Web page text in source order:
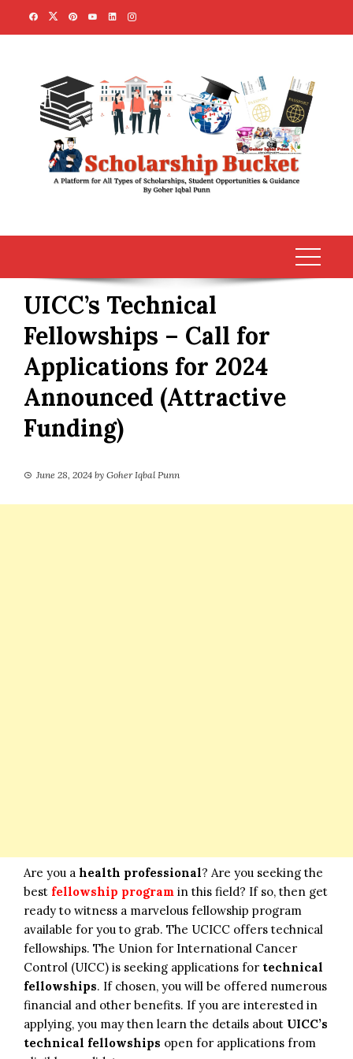
UICC’s Technical
Fellowships – Call for
Applications for 2024
Announced (Attractive
Funding)
June 28, 2024 by Goher Iqbal Punn
Are you a health professional? Are you seeking the
best fellowship program in this field? If so, then get
ready to witness a marvelous fellowship program
available for you to grab. The UCICC offers technical
fellowships. The Union for International Cancer
Control (UICC) is seeking applications for technical
fellowships. If chosen, you will be offered numerous
financial and other benefits. If you are interested in
applying, you may then learn the details about UICC’s
technical fellowships open for applications from